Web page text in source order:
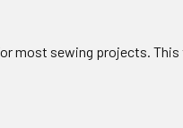
most sewing projects.